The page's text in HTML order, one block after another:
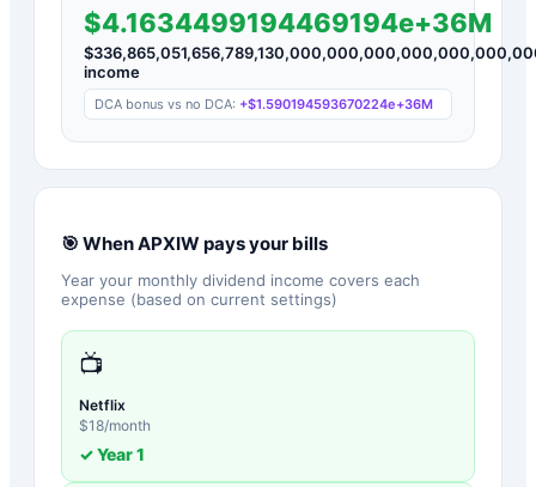
$4.1634499194469194e+36M
$
income
DCA bonus vs no DCA: +$1.590194593670224e+36M
🎯 WhenAPXIWpays your bills
Year your monthly dividend income covers each
expense (based on current settings)
📺
Netflix
$18/month
✓ Year1